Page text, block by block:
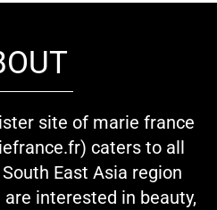
site of marie france
caters to all
East Asia region
interested in beauty,